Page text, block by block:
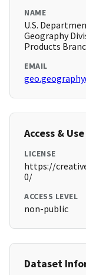
NAME
U.S.
Geography
Products
EMAIL
Access & Use
LICENSE
https://
0/
ACCESS LEVEL
non-public
Dataset